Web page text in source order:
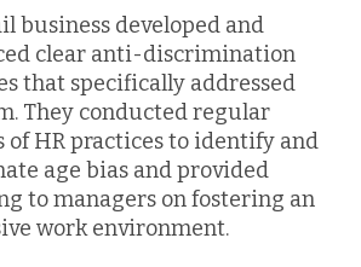
business developed and
clear anti-discrimination
that specifically addressed
They conducted regular
of HR practices to identify and
age bias and provided
to managers on fostering an
work environment.